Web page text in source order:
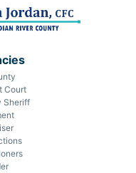
Court
Sheriff